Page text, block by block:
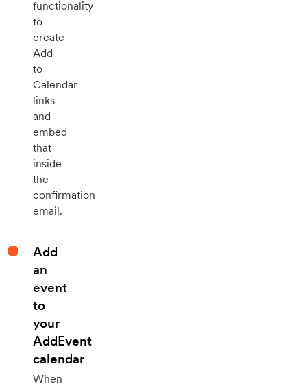
functionality
to
create
Add
to
Calendar
links
and
embed
that
inside
the
confirmation
email.
Add
an
event
to
your
AddEvent
calendar
When